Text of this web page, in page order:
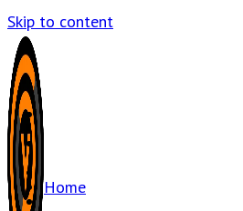
Skip to content
Home